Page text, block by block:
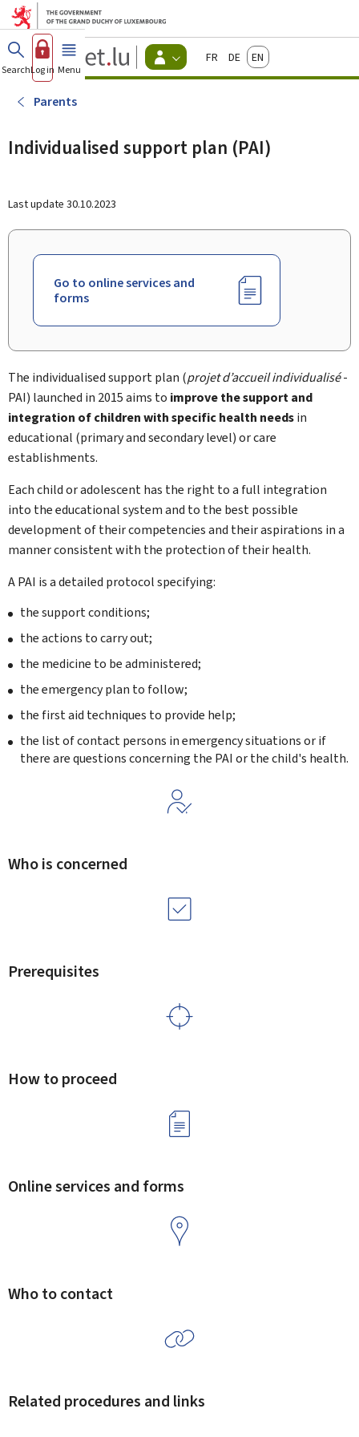
Go to main menu
Go to content
Guichet.lu
Changer
d'espace
actif
FrançaisDeutschEnglish
SearchLog in Menu main
Parents
Individualised support plan (PAI)
Last update 30.10.2023
Go to online services and
forms
The individualised support plan (projet d’accueil individualisé-
PAI) launched in 2015 aims to improve the support and
integration of children with specific health needsin
educational (primary and secondary level) or care
establishments.
Each child or adolescent has the right to a full integration
into the educational system and to the best possible
development of their competencies and their aspirations in a
manner consistent with the protection of their health.
A PAI is a detailed protocol specifying:
the support conditions;
the actions to carry out;
the medicine to be administered;
the emergency plan to follow;
the first aid techniques to provide help;
the list of contact persons in emergency situations or if
there are questions concerning the PAI or the child's health.
Who is concerned
Prerequisites
How to proceed
Online services and forms
Who to contact
Related procedures and links